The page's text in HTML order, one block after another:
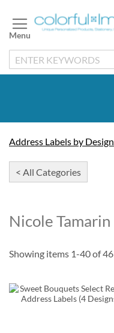
to
Content
Address Labels by Design
< All Categories
Nicole Tamarin
Showing items 1-40of46